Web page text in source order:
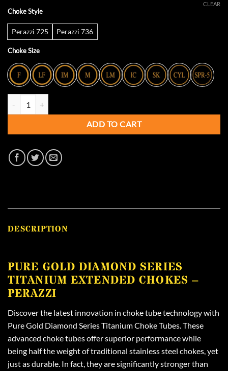
Choke Style
Perazzi 725 Perazzi 736
Choke Size
CLEAR
ADD TO CART
DESCRIPTION
PURE GOLD DIAMOND SERIES
TITANIUM EXTENDED CHOKES –
PERAZZI
Discover the latest innovation in choke tube technology with
Pure Gold Diamond Series Titanium Choke Tubes. These
advanced choke tubes offer superior performance while
being half the weight of traditional stainless steel chokes, yet
just as durable. In fact, they are significantly stronger than